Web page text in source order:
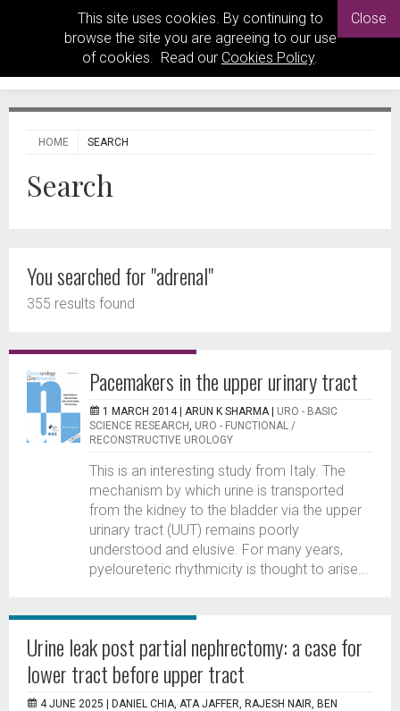
This site uses cookies. By continuing to
browse the site you are agreeing to our use
of cookies. Read our Cookies Policy.
Close
HOME SEARCH
Search
You searched for "adrenal"
355 results found
Pacemakers in the upper urinary tract
1 MARCH 2014 | ARUN K SHARMA
URO - BASIC
SCIENCE RESEARCH, URO - FUNCTIONAL /
RECONSTRUCTIVE UROLOGY
This is an interesting study from Italy. The
mechanism by which urine is transported
from the kidney to the bladder via the upper
urinary tract (UUT) remains poorly
understood and elusive. For many years,
pyeloureteric rhythmicity is thought to arise...
Urine leak post partial nephrectomy: a case for
lower tract before upper tract
4 JUNE 2025 |
DANIEL CHIA, ATA JAFFER, RAJESH NAIR, BEN